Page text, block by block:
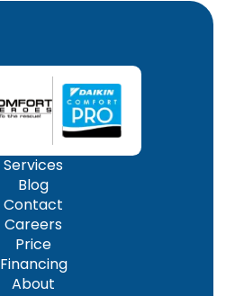
Services
Blog
Contact
Careers
Price
Financing
About